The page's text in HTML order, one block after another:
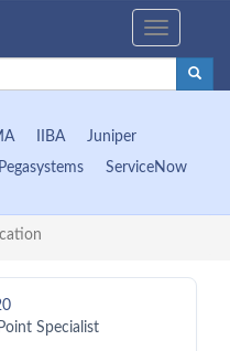
Toggle
IIBA
Juniper
Pegasystems
ServiceNow
Specialist